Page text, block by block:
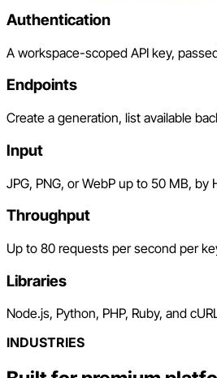
Authentication
A workspace-scoped API key,
Endpoints
Create a generation, list available
Input
JPG, PNG, or WebP up to 50 MB, by
Throughput
Up to 80 requests per second per
Libraries
Node.js, Python, PHP, Ruby, and
INDUSTRIES